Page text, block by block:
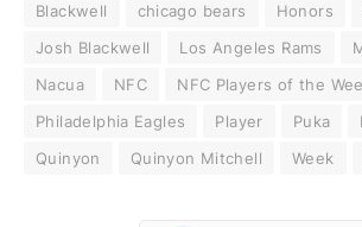
Blackwell chicago bears Honors
Josh Blackwell
Los Angeles Rams
Nacua
NFC NFC Players of the
Philadelphia Eagles
Player Puka
Quinyon
Quinyon Mitchell Week